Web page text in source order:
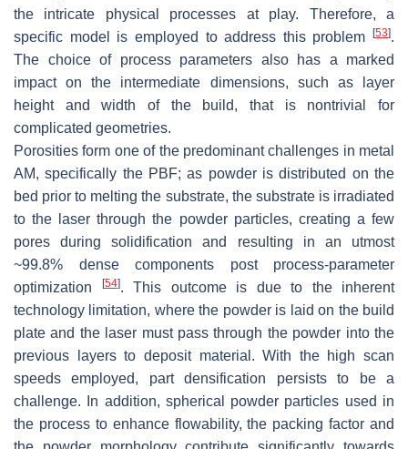
the intricate physical processes at play. Therefore, a
specific model is employed to address this problem
[53].
The choice of process parameters also has a marked
impact on the intermediate dimensions, such as layer
height and width of the build, that is nontrivial for
complicated geometries.
Porosities form one of the predominant challenges in metal
AM, specifically the PBF; as powder is distributed on the
bed prior to melting the substrate, the substrate is irradiated
to the laser through the powder particles, creating a few
pores during solidification and resulting in an utmost
~99.8% dense components post process-parameter
optimization
[54]. This outcome is due to the inherent
technology limitation, where the powder is laid on the build
plate and the laser must pass through the powder into the
previous layers to deposit material. With the high scan
speeds employed, part densification persists to be a
challenge. In addition, spherical powder particles used in
the process to enhance flowability, the packing factor and